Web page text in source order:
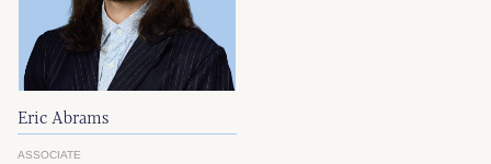
Eric Abrams
ASSOCIATE